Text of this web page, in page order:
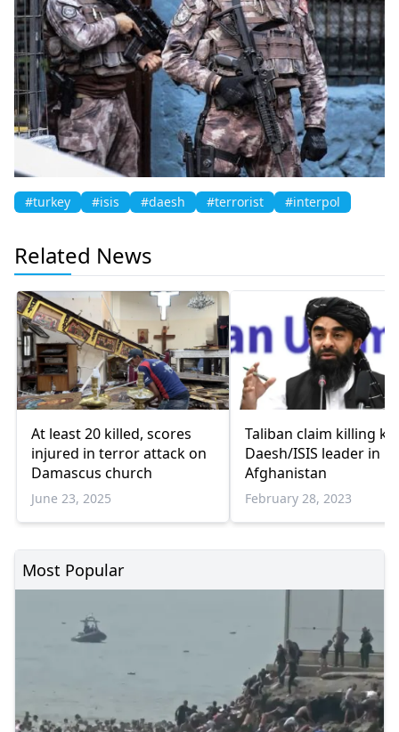
#turkey #isis #daesh #terrorist #interpol
Related News
At least 20 killed, scores
injured in terror attack on
Damascus church
June 23, 2025
Taliban claim killing
Daesh/ISIS leader in
Afghanistan
February 28, 2023
Most Popular